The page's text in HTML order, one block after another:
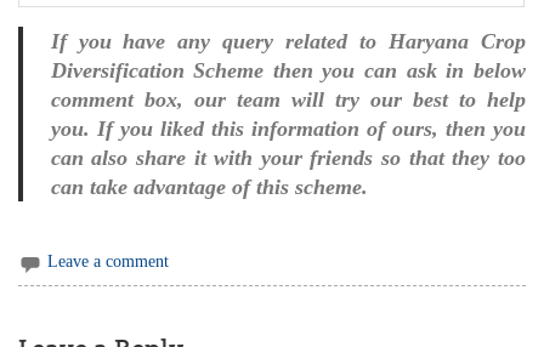
If you have any query related to Haryana Crop
Diversification Scheme then you can ask in below
comment box, our team will try our best to help
you. If you liked this information of ours, then you
can also share it with your friends so that they too
can take advantage of this scheme.
Leave a comment